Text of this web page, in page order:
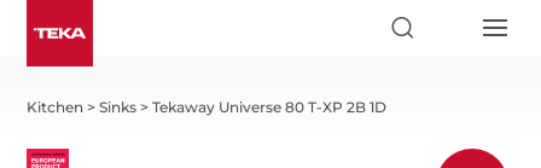
Kitchen >Sinks >Tekaway Universe 80 T-XP 2B 1D